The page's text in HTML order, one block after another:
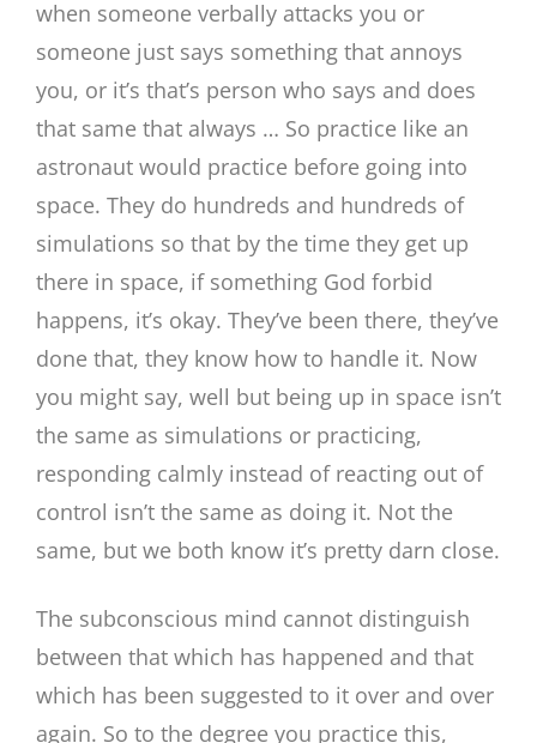
when someone verbally attacks you or
someone just says something that annoys
you, or it’s that’s person who says and does
that same that always … So practice like an
astronaut would practice before going into
space. They do hundreds and hundreds of
simulations so that by the time they get up
there in space, if something God forbid
happens, it’s okay. They’ve been there, they’ve
done that, they know how to handle it. Now
you might say, well but being up in space isn’t
the same as simulations or practicing,
responding calmly instead of reacting out of
control isn’t the same as doing it. Not the
same, but we both know it’s pretty darn close.
The subconscious mind cannot distinguish
between that which has happened and that
which has been suggested to it over and over
again. So to the degree you practice this,